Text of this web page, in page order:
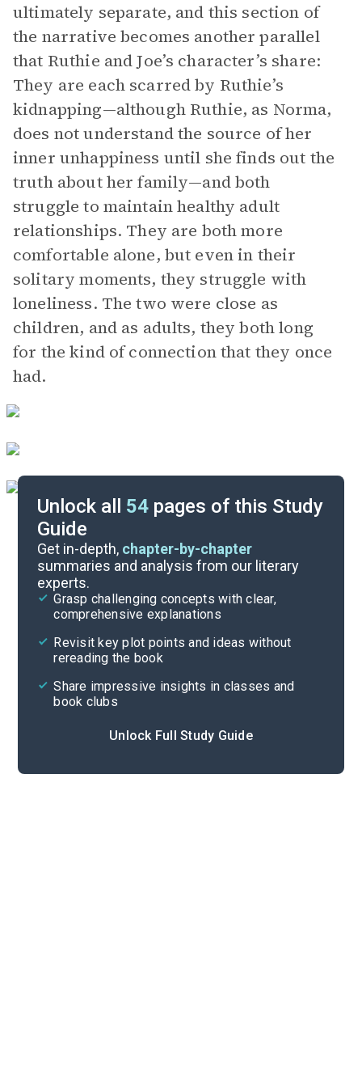
ultimately separate, and this section of
the narrative becomes another parallel
that Ruthie and Joe’s character’s share:
They are each scarred by Ruthie’s
kidnapping—although Ruthie, as Norma,
does not understand the source of her
inner unhappiness until she finds out the
truth about her family—and both
struggle to maintain healthy adult
relationships. They are both more
comfortable alone, but even in their
solitary moments, they struggle with
loneliness. The two were close as
children, and as adults, they both long
for the kind of connection that they once
had.
Unlock all 54 pages of this Study
Guide
Get in-depth, chapter-by-chapter
summaries and analysis from our literary
experts.
Grasp challenging concepts with clear,
comprehensive explanations
Revisit key plot points and ideas without
rereading the book
Share impressive insights in classes and
book clubs
Unlock Full Study Guide
Cite
Chapters 9-12